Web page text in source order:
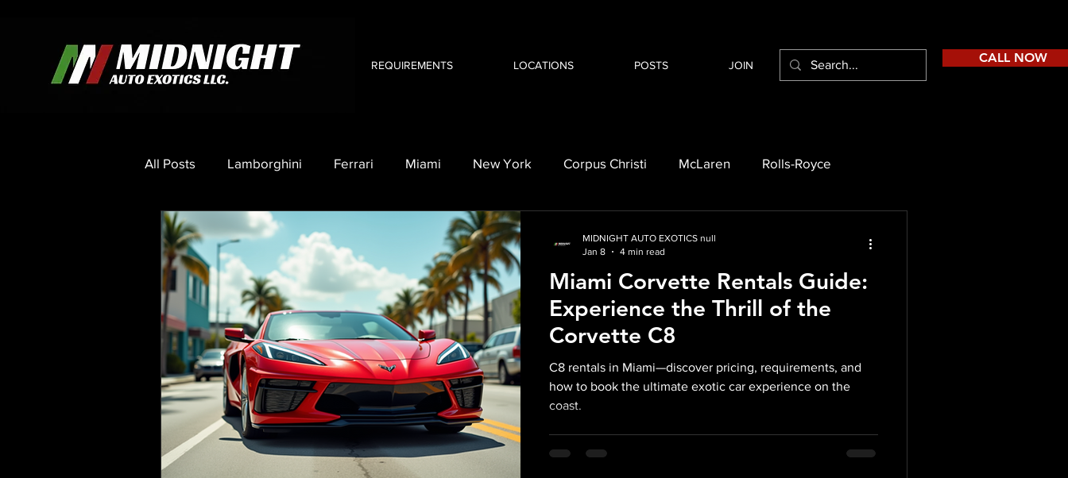
REQUIREMENTS LOCATIONS POSTS JOIN CALL NOW
All Posts Lamborghini Ferrari Miami New York Corpus Christi McLaren Rolls-Royce
Porsche Mercedes BMW i8
Miami Corvette Rentals Guide:
Experience the Thrill of the
Corvette C8
C8 rentals in Miami—discover pricing, requirements, and
how to book the ultimate exotic car experience on the
coast.
MIDNIGHT AUTO EXOTICS null
Jan 8
4 min read